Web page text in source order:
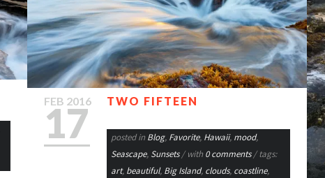
FEB 2016
17 TWO FIFTEEN
posted in Blog, Favorite, Hawaii, mood,
Seascape, Sunsets / with 0 comments/ tags:
art, beautiful, Big Island, clouds, coastline,